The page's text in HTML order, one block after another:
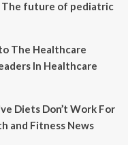
The future of pediatric
The Healthcare
In Healthcare
Diets Don’t Work For
and Fitness News